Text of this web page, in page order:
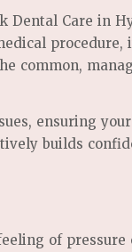
Care in
procedure,
common,
ensuring your
builds
of pressure